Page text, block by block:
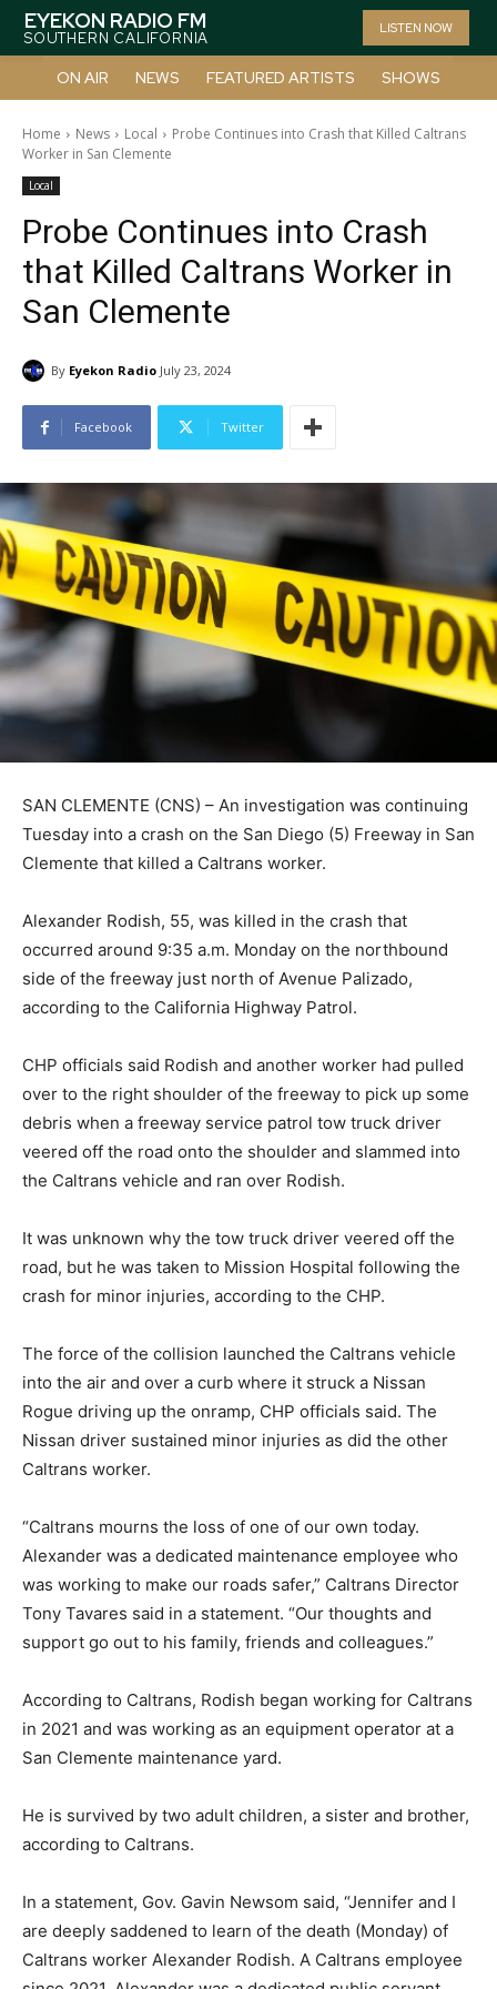
EYEKON RADIO FM
SOUTHERN CALIFORNIA
LISTEN NOW
ON AIR NEWS FEATURED ARTISTS SHOWS
Home News Local
Probe Continues into Crash that Killed Caltrans
Worker in San Clemente
Local
Probe Continues into Crash
that Killed Caltrans Worker in
San Clemente
By Eyekon Radio July 23, 2024
Facebook Twitter
SAN CLEMENTE (CNS) – An investigation was continuing
Tuesday into a crash on the San Diego (5) Freeway in San
Clemente that killed a Caltrans worker.
Alexander Rodish, 55, was killed in the crash that
occurred around 9:35 a.m. Monday on the northbound
side of the freeway just north of Avenue Palizado,
according to the California Highway Patrol.
CHP officials said Rodish and another worker had pulled
over to the right shoulder of the freeway to pick up some
debris when a freeway service patrol tow truck driver
veered off the road onto the shoulder and slammed into
the Caltrans vehicle and ran over Rodish.
It was unknown why the tow truck driver veered off the
road, but he was taken to Mission Hospital following the
crash for minor injuries, according to the CHP.
The force of the collision launched the Caltrans vehicle
into the air and over a curb where it struck a Nissan
Rogue driving up the onramp, CHP officials said. The
Nissan driver sustained minor injuries as did the other
Caltrans worker.
“Caltrans mourns the loss of one of our own today.
Alexander was a dedicated maintenance employee who
was working to make our roads safer,” Caltrans Director
Tony Tavares said in a statement. “Our thoughts and
support go out to his family, friends and colleagues.”
According to Caltrans, Rodish began working for Caltrans
in 2021 and was working as an equipment operator at a
San Clemente maintenance yard.
He is survived by two adult children, a sister and brother,
according to Caltrans.
In a statement, Gov. Gavin Newsom said, “Jennifer and I
are deeply saddened to learn of the death (Monday) of
Caltrans worker Alexander Rodish. A Caltrans employee